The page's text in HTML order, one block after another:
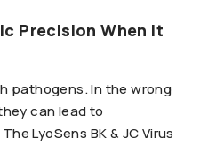
Precision When It
pathogens. In the wrong
can lead to
LyoSens BK & JC Virus